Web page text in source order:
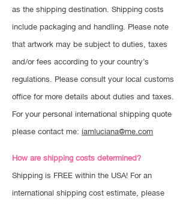
as the shipping destination. Shipping costs
include packaging and handling. Please note
that artwork may be subject to duties, taxes
and/or fees according to your country’s
regulations. Please consult your local customs
office for more details about duties and taxes.
For your personal international shipping quote
please contact me: iamluciana@me.com
How are shipping costs determined?
Shipping is FREE within the USA! For an
international shipping cost estimate, please